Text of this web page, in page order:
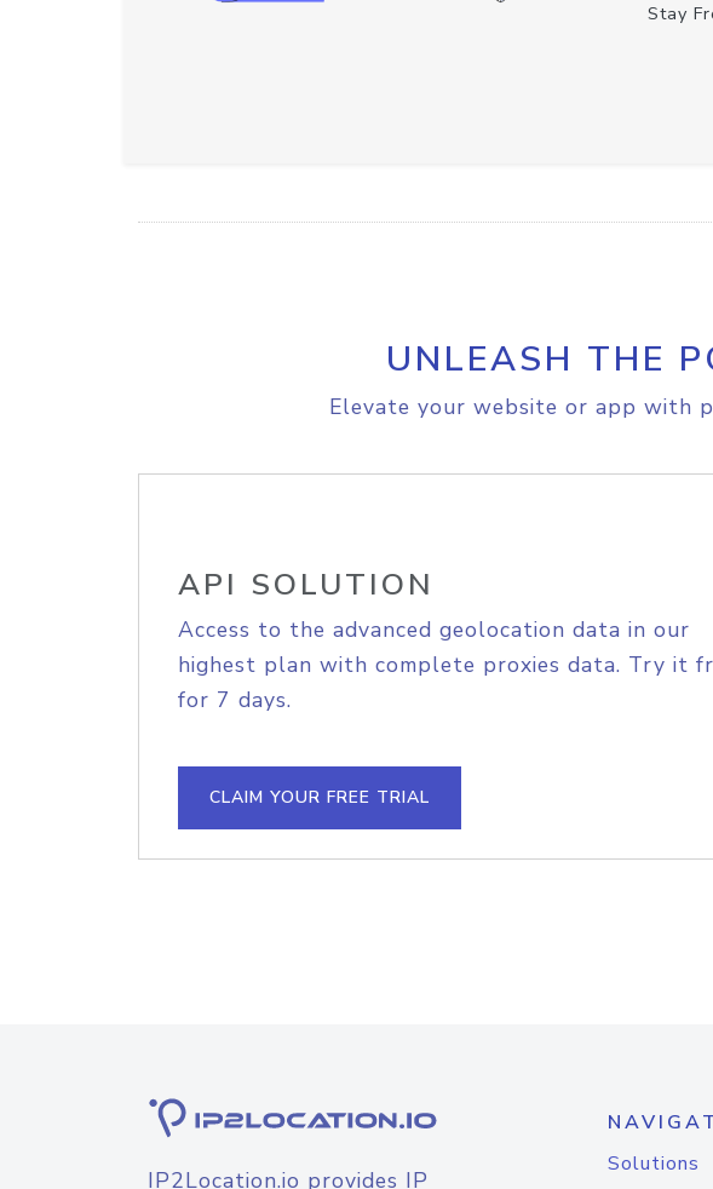
Stay
UNLEASH THE
Elevate your website or app with
API SOLUTION
Access to the advanced geolocation data in our
highest plan with complete proxies data. Try it
for 7 days.
CLAIM YOUR FREE TRIAL
IP2Location.io provides IP
Solutions